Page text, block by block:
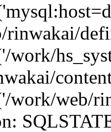
rinwakai/
work/
work/web/